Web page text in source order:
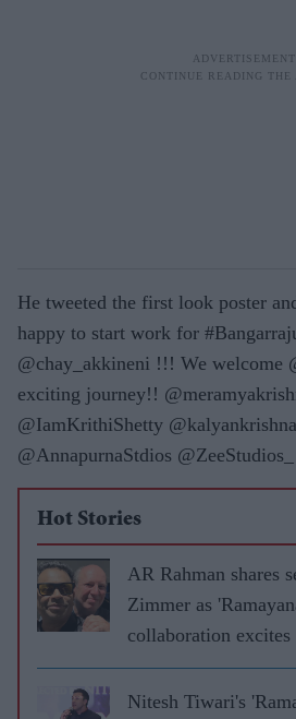
He tweeted the first look poster
happy to start work for
@chay_akkineni !!! We welcome
exciting journey!!
@IamKrithiShetty
@AnnapurnaStdios
Hot Stories
AR Rahman shares
Zimmer as
collaboration excites
Nitesh Tiwari's